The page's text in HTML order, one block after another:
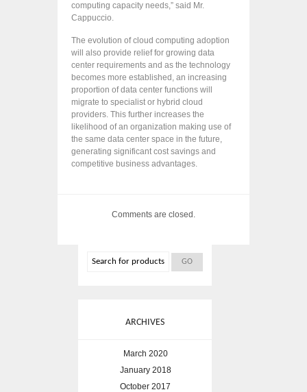
computing capacity needs,” said Mr.
Cappuccio.
The evolution of cloud computing adoption
will also provide relief for growing data
center requirements and as the technology
becomes more established, an increasing
proportion of data center functions will
migrate to specialist or hybrid cloud
providers. This further increases the
likelihood of an organization making use of
the same data center space in the future,
generating significant cost savings and
competitive business advantages.
Comments are closed.
ARCHIVES
March 2020
January 2018
October 2017